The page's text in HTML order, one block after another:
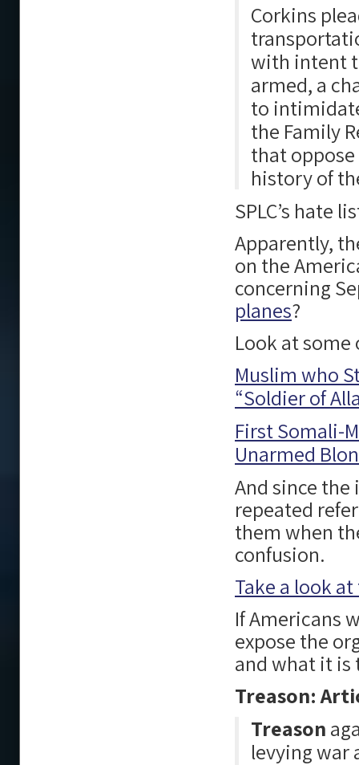
Corkins
with intent
armed, a
to
the Family
that
history of
SPLC’s hate
Apparently,
on the
concerning
planes?
Look at some
Muslim who
“Soldier of
First Somali-
Unarmed
And since
repeated
them when
confusion.
Take a look
If Americans
expose the
and what it
Treason:
Treason
levying war